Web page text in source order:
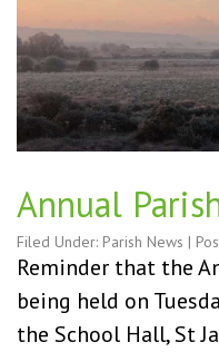
Annual
Filed Under: Parish News |
Reminder that the
being held on
the School Hall, St